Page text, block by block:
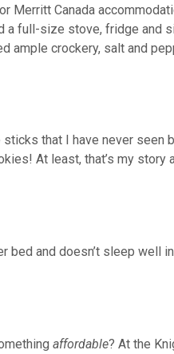
Merritt Canada
a full-size stove, fridge and
ample crockery, salt and
that I have never seen
At least, that’s my story
and doesn’t sleep well
affordable? At the